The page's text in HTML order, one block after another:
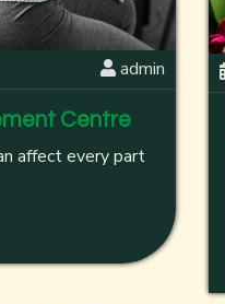
admin
Centre
affect every part